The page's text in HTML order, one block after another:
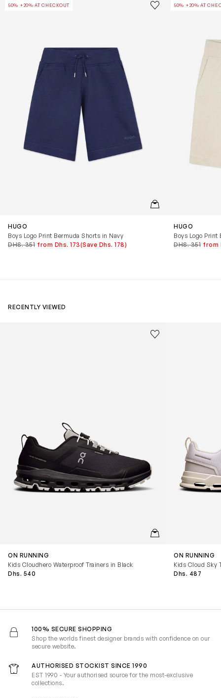
50% +20% AT CHECKOUT Save to wishlist
Remove from
QUICKVIEW
HUGO
Boys Logo Print Bermuda Shorts in Navy
DHS. 351 from Dhs. 173(Save Dhs. 178)
50% +20% AT
HUGO
Boys Logo Print
DHS. 351 from
RECENTLY VIEWED
Save to wishlist
Remove from
QUICKVIEW
ON RUNNING
Kids Cloudhero Waterproof Trainers in Black
Dhs. 540
ON RUNNING
Kids Cloud Sky
Dhs. 487
100% SECURE SHOPPING
Shop the worlds finest designer brands with confidence on our
secure website.
AUTHORISED STOCKIST SINCE 1990
EST 1990 - Your authorised source for the most-exclusive
collections.